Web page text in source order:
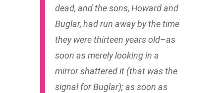
dead, and the sons, Howard and
Buglar, had run away by the time
they were thirteen years old–as
soon as merely looking in a
mirror shattered it (that was the
signal for Buglar); as soon as